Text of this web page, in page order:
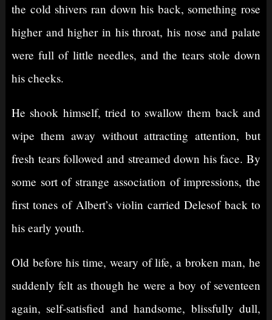
the cold shivers ran down his back, something rose
higher and higher in his throat, his nose and palate
were full of little needles, and the tears stole down
his cheeks.
He shook himself, tried to swallow them back and
wipe them away without attracting attention, but
fresh tears followed and streamed down his face. By
some sort of strange association of impressions, the
first tones of Albert’s violin carried Delesof back to
his early youth.
Old before his time, weary of life, a broken man, he
suddenly felt as though he were a boy of seventeen
again, self-satisfied and handsome, blissfully dull,